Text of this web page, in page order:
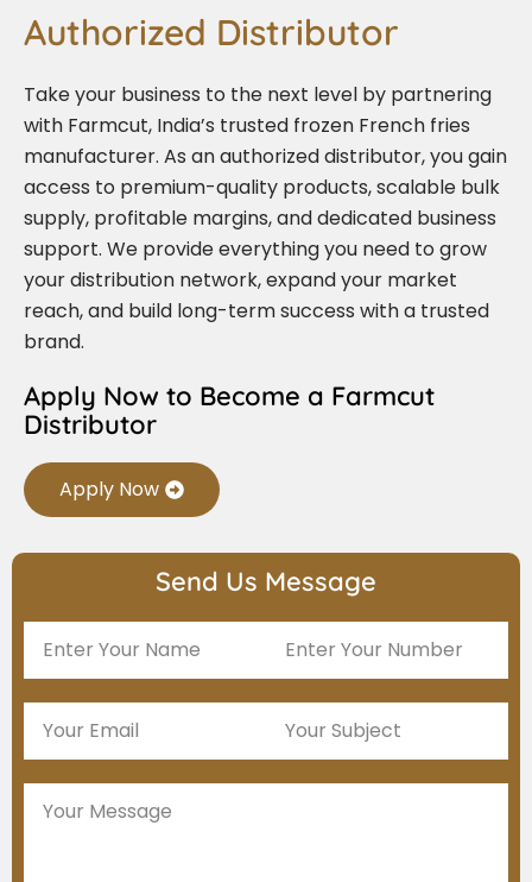
Authorized Distributor
Take your business to the next level by partnering
with Farmcut, India’s trusted frozen French fries
manufacturer. As an authorized distributor, you gain
access to premium-quality products, scalable bulk
supply, profitable margins, and dedicated business
support. We provide everything you need to grow
your distribution network, expand your market
reach, and build long-term success with a trusted
brand.
Apply Now to Become a Farmcut
Distributor
Apply Now
Send Us Message